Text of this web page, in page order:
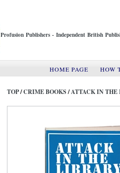
Profusion Publishers - Independent British
HOME PAGE
HOW
TOP/CRIME BOOKS/ATTACK IN